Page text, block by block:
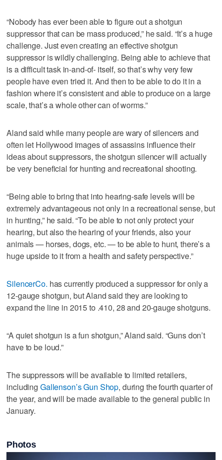
“Nobody has ever been able to figure out a shotgun
suppressor that can be mass produced,” he said. “It’s a huge
challenge. Just even creating an effective shotgun
suppressor is wildly challenging. Being able to achieve that
is a difficult task in-and-of- itself, so that’s why very few
people have even tried it. And then to be able to do it in a
fashion where it’s consistent and able to produce on a large
scale, that’s a whole other can of worms.”
Aland said while many people are wary of silencers and
often let Hollywood images of assassins influence their
ideas about suppressors, the shotgun silencer will actually
be very beneficial for hunting and recreational shooting.
“Being able to bring that into hearing-safe levels will be
extremely advantageous not only in a recreational sense, but
in hunting,” he said. “To be able to not only protect your
hearing, but also the hearing of your friends, also your
animals — horses, dogs, etc. — to be able to hunt, there’s a
huge upside to it from a health and safety perspective.”
SilencerCo. has currently produced a suppressor for only a
12-gauge shotgun, but Aland said they are looking to
expand the line in 2015 to .410, 28 and 20-gauge shotguns.
“A quiet shotgun is a fun shotgun,” Aland said. “Guns don’t
have to be loud.”
The suppressors will be available to limited retailers,
including Gallenson’s Gun Shop, during the fourth quarter of
the year, and will be made available to the general public in
January.
Photos